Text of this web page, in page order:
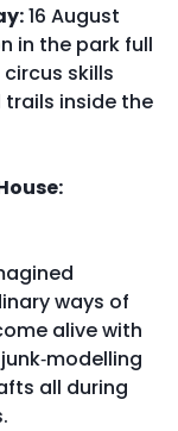
16 August
in the park full
skills
inside the
ways of
alive with
all during